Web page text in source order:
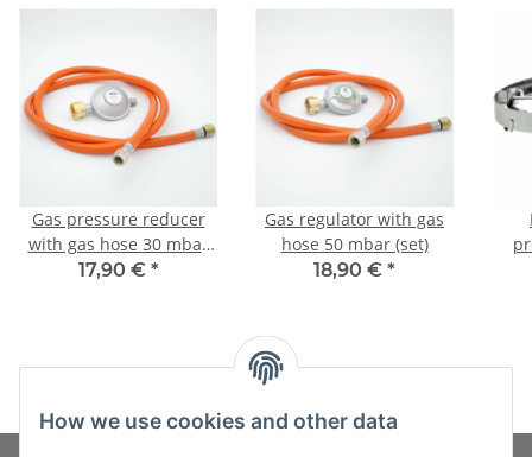
Gas pressure reducer
with gas hose 30 mbar
(set)
17,90 € *
Gas regulator with gas
hose 50 mbar (set)
18,90 € *
How we use cookies and other data